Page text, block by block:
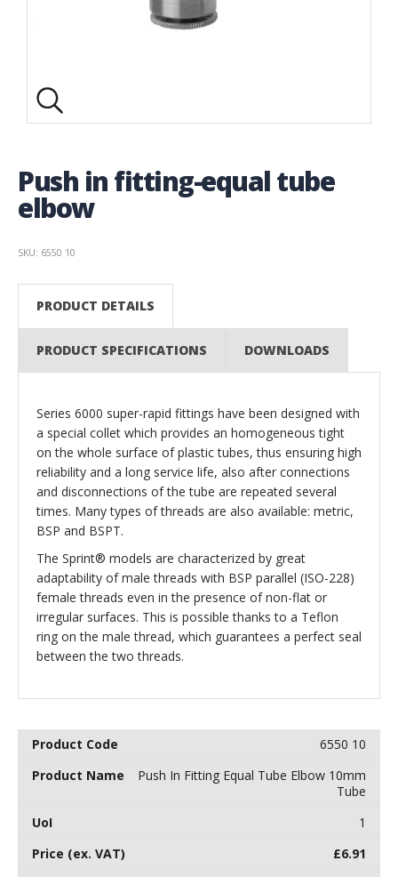
Push in fitting-equal tube
elbow
SKU: 6550 10
PRODUCT DETAILS
PRODUCT SPECIFICATIONS DOWNLOADS
Series 6000 super-rapid fittings have been designed with
a special collet which provides an homogeneous tight
on the whole surface of plastic tubes, thus ensuring high
reliability and a long service life, also after connections
and disconnections of the tube are repeated several
times. Many types of threads are also available: metric,
BSP and BSPT.
The Sprint® models are characterized by great
adaptability of male threads with BSP parallel (ISO-228)
female threads even in the presence of non-flat or
irregular surfaces. This is possible thanks to a Teflon
ring on the male thread, which guarantees a perfect seal
between the two threads.
6550 10
Push In Fitting Equal Tube Elbow 10mm
Tube
1
£6.91